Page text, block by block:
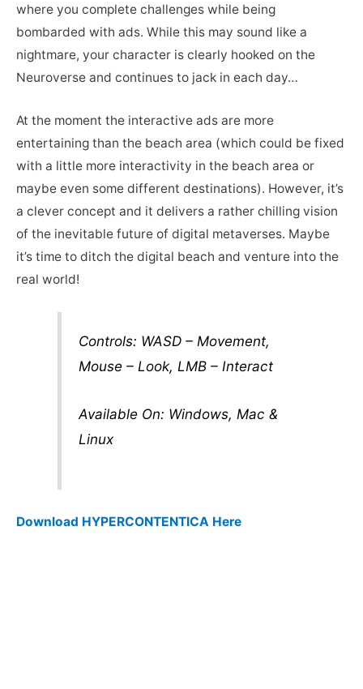
where you complete challenges while being
bombarded with ads. While this may sound like a
nightmare, your character is clearly hooked on the
Neuroverse and continues to jack in each day…
At the moment the interactive ads are more
entertaining than the beach area (which could be fixed
with a little more interactivity in the beach area or
maybe even some different destinations). However, it’s
a clever concept and it delivers a rather chilling vision
of the inevitable future of digital metaverses. Maybe
it’s time to ditch the digital beach and venture into the
real world!
Controls: WASD – Movement,
Mouse – Look, LMB – Interact
Available On: Windows, Mac &
Linux
Download HYPERCONTENTICA Here